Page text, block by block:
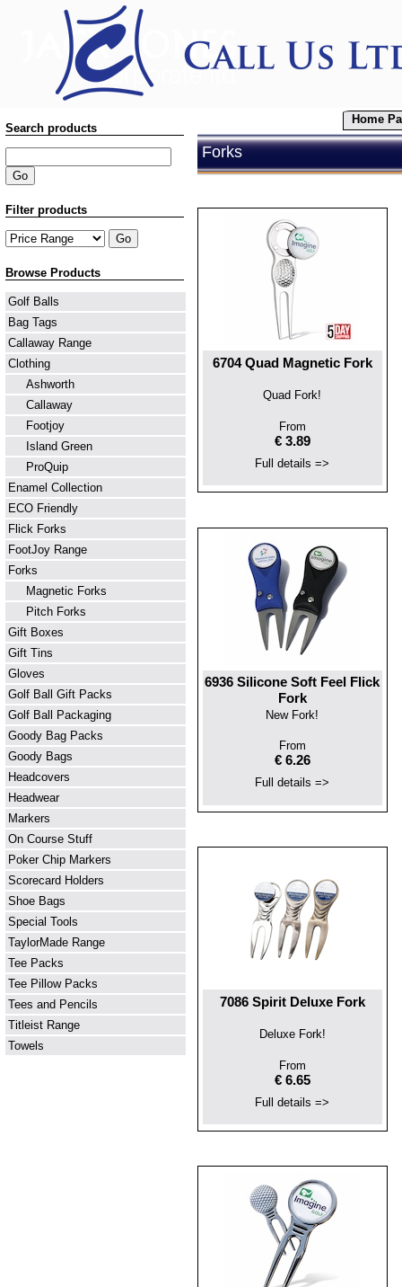
Home
Forks
6704 Quad Magnetic Fork
Quad Fork!
From
€ 3.89
Full details =>
6936 Silicone Soft Feel Flick
Fork
New Fork!
From
€ 6.26
Full details =>
7086 Spirit Deluxe Fork
Deluxe Fork!
From
€ 6.65
Full details =>
Search products
Filter products
Browse Products
Golf Balls
Bag Tags
Callaway Range
Clothing
Ashworth
Callaway
Footjoy
Island Green
ProQuip
Enamel Collection
ECO Friendly
Flick Forks
FootJoy Range
Forks
Magnetic Forks
Pitch Forks
Gift Boxes
Gift Tins
Gloves
Golf Ball Gift Packs
Golf Ball Packaging
Goody Bag Packs
Goody Bags
Headcovers
Headwear
Markers
On Course Stuff
Poker Chip Markers
Scorecard Holders
Shoe Bags
Special Tools
TaylorMade Range
Tee Packs
Tee Pillow Packs
Tees and Pencils
Titleist Range
Towels